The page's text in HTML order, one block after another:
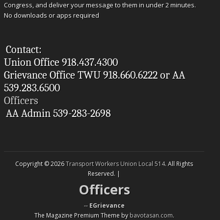
Congress, and deliver your message to them in under 2 minutes.
No downloads or apps required
Contact:
Union Office 918.437.4300
Grievance Office TWU 918.660.6222 or AA
539.283.6500
Officers
AA Admin 539-283-2698
Copyright © 2026Transport Workers Union Local 514. All Rights
Reserved. |
Officers
-- EGrievance
The Magazine Premium Theme bybavotasan.com.